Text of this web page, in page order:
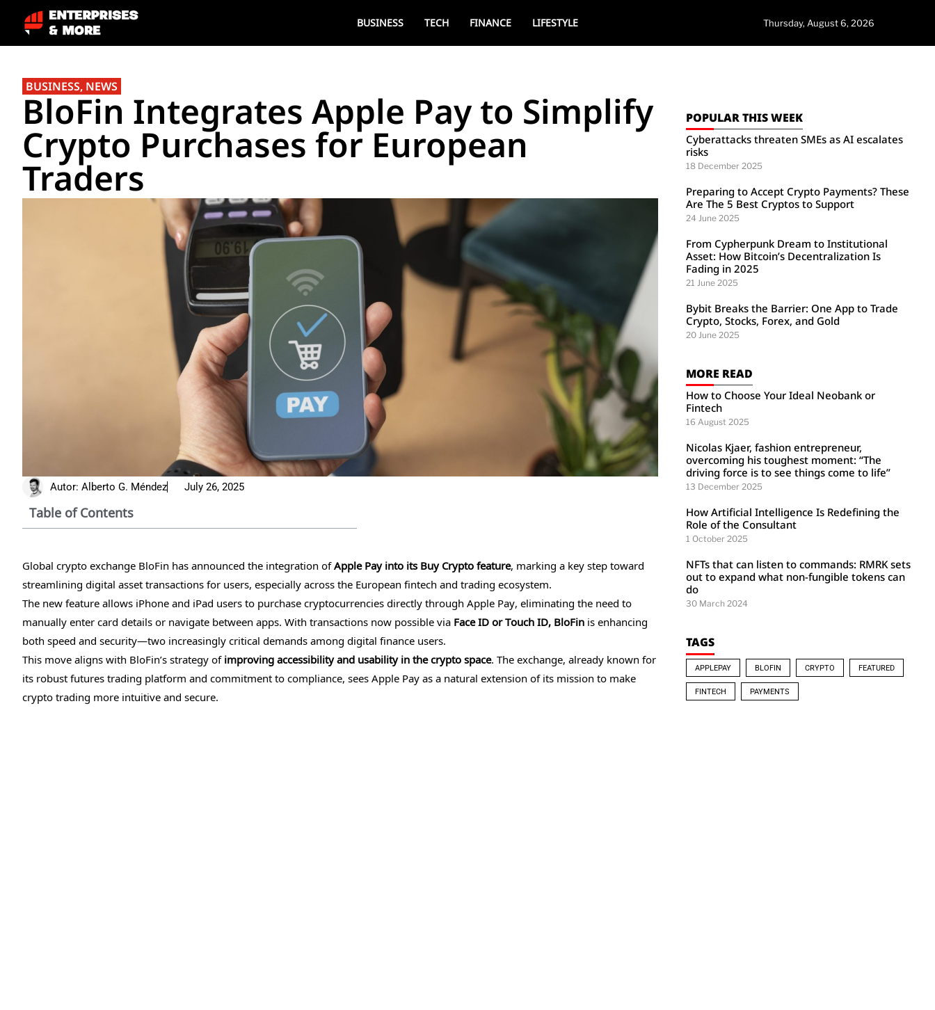
BUSINESS TECH FINANCE LIFESTYLE Thursday, August 6, 2026
BUSINESS, NEWS
BloFin Integrates Apple Pay to Simplify
Crypto Purchases for European
Traders
Autor: Alberto G. Méndez July 26, 2025
Table of Contents
Global crypto exchange BloFin has announced the integration ofApple Pay into its Buy Crypto feature, marking a key step toward
streamlining digital asset transactions for users, especially across the European fintech and trading ecosystem.
The new feature allows iPhone and iPad users to purchase cryptocurrencies directly through Apple Pay, eliminating the need to
manually enter card details or navigate between apps. With transactions now possible via Face ID or Touch ID, BloFin is enhancing
both speed and security—two increasingly critical demands among digital finance users.
This move aligns with BloFin’s strategy ofimproving accessibility and usability in the crypto space. The exchange, already known for
its robust futures trading platform and commitment to compliance, sees Apple Pay as a natural extension of its mission to make
crypto trading more intuitive and secure.
POPULAR THIS WEEK
Cyberattacks threaten SMEs as AI escalates
risks
18 December 2025
Preparing to Accept Crypto Payments? These
Are The 5 Best Cryptos to Support
24 June 2025
From Cypherpunk Dream to Institutional
Asset: How Bitcoin’s Decentralization Is
Fading in 2025
21 June 2025
Bybit Breaks the Barrier: One App to Trade
Crypto, Stocks, Forex, and Gold
20 June 2025
MORE READ
How to Choose Your Ideal Neobank or
Fintech
16 August 2025
Nicolas Kjaer, fashion entrepreneur,
overcoming his toughest moment: “The
driving force is to see things come to life”
13 December 2025
How Artificial Intelligence Is Redefining the
Role of the Consultant
1 October 2025
NFTs that can listen to commands: RMRK sets
out to expand what non-fungible tokens can
do
30 March 2024
TAGS
APPLEPAY BLOFIN CRYPTO FEATURED
FINTECH PAYMENTS